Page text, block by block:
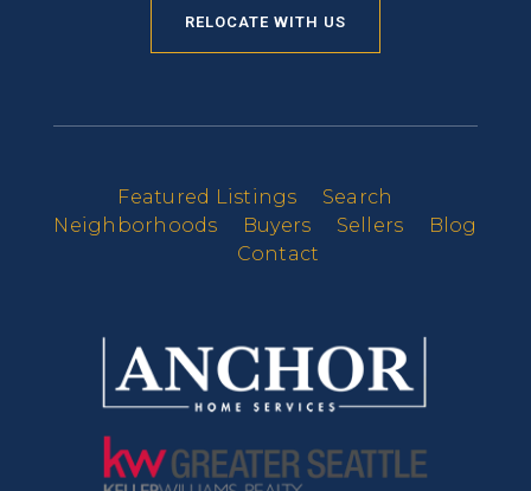
RELOCATE WITH US
Featured Listings
Search
Neighborhoods
Buyers Sellers
Blog
Contact